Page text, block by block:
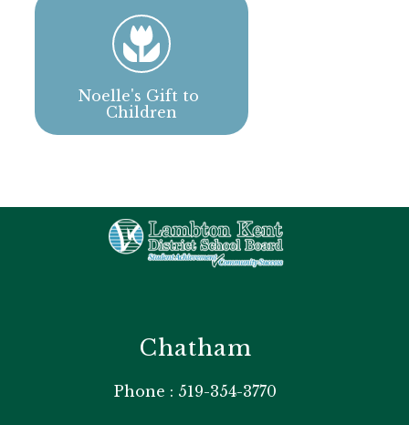
Noelle's Gift to
Children
Chatham
Phone : 519-354-3770